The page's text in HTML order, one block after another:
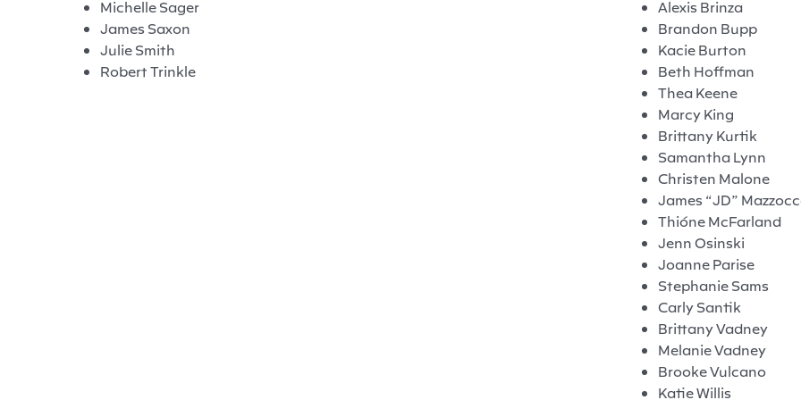
Michelle Sager
James Saxon
Julie Smith
Robert Trinkle
Alexis Brinza
Brandon Bupp
Kacie Burton
Beth Hoffman
Thea Keene
Marcy King
Brittany Kurtik
Samantha Lynn
Christen Malone
James “JD”
Thióne McFarland
Jenn Osinski
Joanne Parise
Stephanie Sams
Carly Santik
Brittany Vadney
Melanie Vadney
Brooke Vulcano
Katie Willis